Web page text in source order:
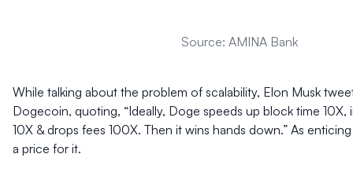
Source: AMINA Bank
While talking about the problem of scalability, Elon Musk
Dogecoin, quoting, “Ideally, Doge speeds up block time 10X,
10X & drops fees 100X. Then it wins hands down.” As
a price for it.